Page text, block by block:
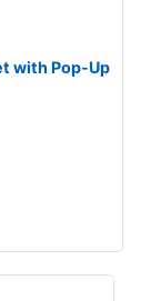
with Pop-Up